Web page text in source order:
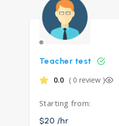
Teacher test
0.0 ( 0 review )
Starting from:
$20 /hr